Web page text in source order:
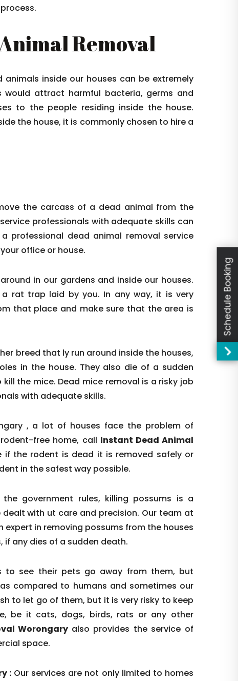
Removal
inside our houses can be extremely
would attract harmful bacteria, germs and
to the people residing inside the house.
the house, it is commonly chosen to hire a
the carcass of a dead animal from the
professionals with adequate skills can
professional dead animal removal service
office or house.
in our gardens and inside our houses.
rat trap laid by you. In any way, it is very
that place and make sure that the area is
breed that ly run around inside the houses,
in the house. They also die of a sudden
the mice. Dead mice removal is a risky job
with adequate skills.
, a lot of houses face the problem of
free home, call Instant Dead Animal
if the rodent is dead it is removed safely or
in the safest way possible.
the government rules, killing possums is a
with ut care and precision. Our team at
expert in removing possums from the houses
any dies of a sudden death.
to see their pets go away from them, but
compared to humans and sometimes our
to let go of them, but it is very risky to keep
be it cats, dogs, birds, rats or any other
Worongary also provides the service of
space.
:Our services are not only limited to homes
Schedule Booking